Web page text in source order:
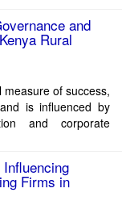
and
Rural
of success,
is influenced by
and corporate
Firms in